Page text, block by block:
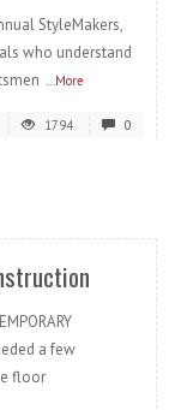
StyleMakers,
who understand
...More
1794 0
a few
floor